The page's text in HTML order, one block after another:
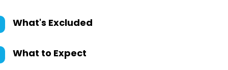
What's Excluded
What to Expect